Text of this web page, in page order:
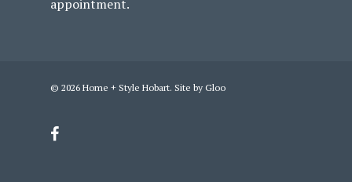
appointment.
© 2026 Home + Style Hobart. Site by Gloo